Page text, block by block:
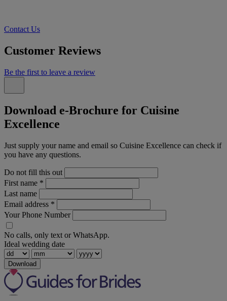
Contact Us
Customer Reviews
Be the first to leave a review
Download e-Brochure for Cuisine
Excellence
Just supply your name and email so Cuisine Excellence can check if
you have any questions.
Do not fill this out
First name *
Last name
Email address *
Your Phone Number
No calls, only text or WhatsApp.
Ideal wedding date
Download